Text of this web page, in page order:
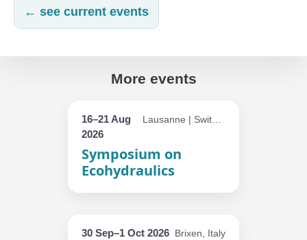
← see current events
More events
16–21 Aug
2026
Lausanne | Switzerland
Symposium on
Ecohydraulics
30 Sep–1 Oct 2026 Brixen, Italy